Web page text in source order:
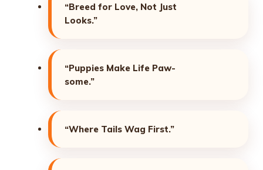
“Breed for Love, Not Just
Looks.”
“Puppies Make Life Paw-
some.”
“Where Tails Wag First.”